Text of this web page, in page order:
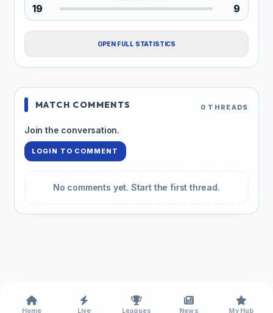
19 9
OPEN FULL STATISTICS
MATCH COMMENTS 0 THREADS
Join the conversation.
LOGIN TO COMMENT
No comments yet. Start the first thread.
Home Live Leagues News My Hub